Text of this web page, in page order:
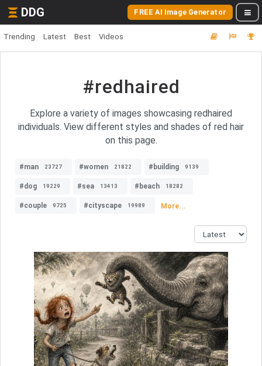
DDG FREE AI Image Generator
Trending Latest Best Videos
#redhaired
Explore a variety of images showcasing redhaired
individuals. View different styles and shades of red hair
on this page.
#man 23727 #women 21822 #building 9139
#dog 19229 #sea 13413 #beach 18282
#couple 9725 #cityscape 19989 More...